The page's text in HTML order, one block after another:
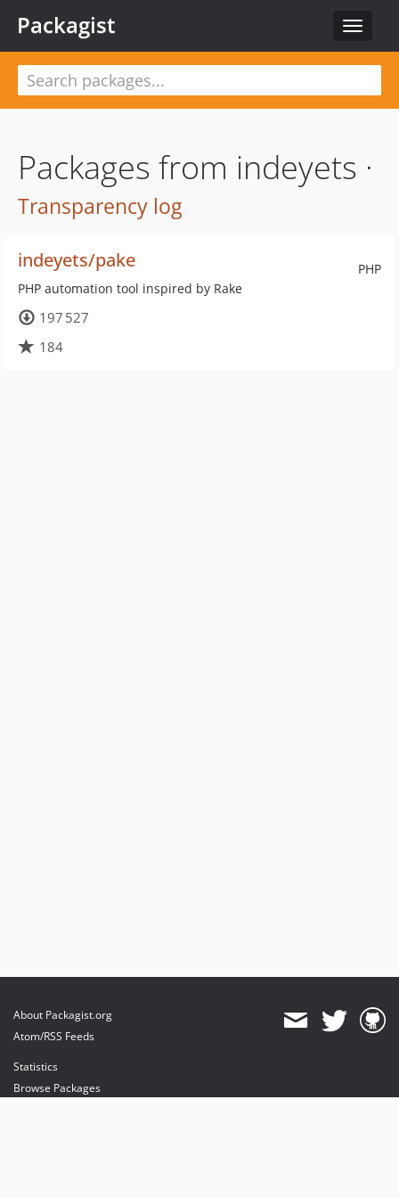
Toggle
Packagist
Packages from indeyets ·
Transparency log
PHP
indeyets/pake
PHP automation tool inspired by Rake
197 527
184
About Packagist.org
Atom/RSS Feeds
Statistics
Browse Packages